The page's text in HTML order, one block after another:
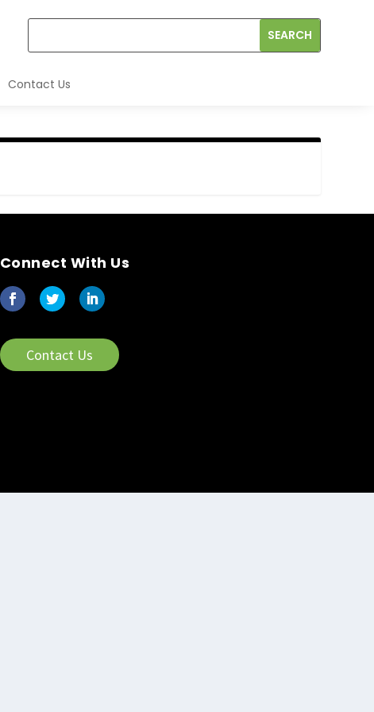
Contact Us
Connect With Us
Contact Us